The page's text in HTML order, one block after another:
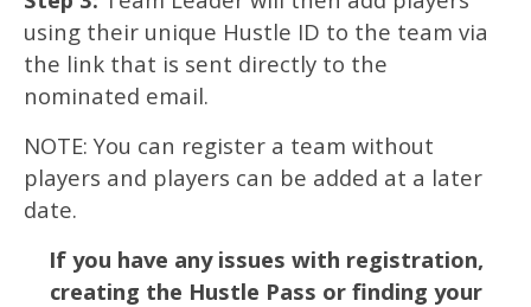
using their unique Hustle ID to the team via
the link that is sent directly to the
nominated email.
NOTE: You can register a team without
players and players can be added at a later
date.
If you have any issues with registration,
creating the Hustle Pass or finding your